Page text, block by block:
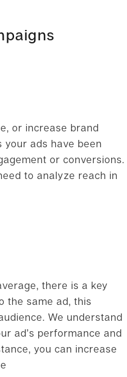
or increase brand
your ads have been
or conversions.
to analyze reach in
there is a key
the same ad, this
We understand
ad’s performance and
you can increase